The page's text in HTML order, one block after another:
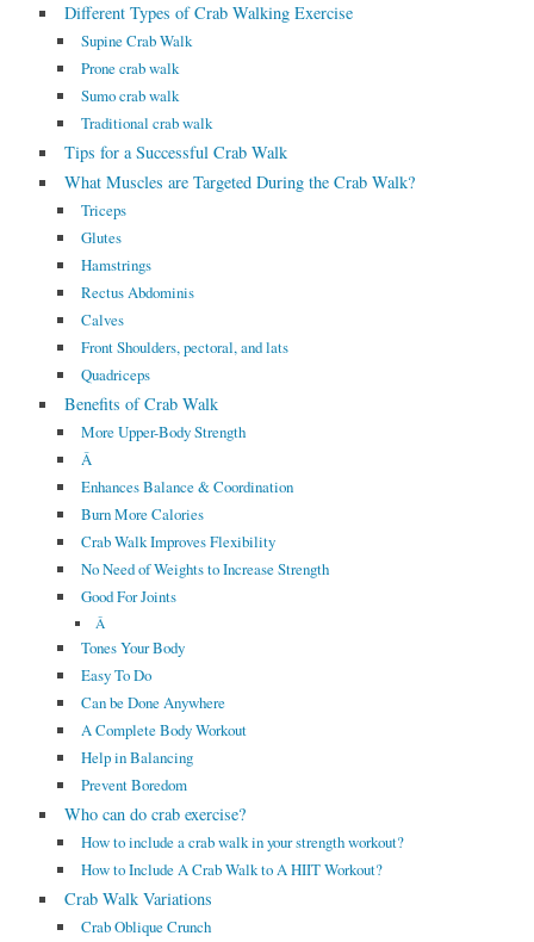
Different Types of Crab Walking Exercise
Supine Crab Walk
Prone crab walk
Sumo crab walk
Traditional crab walk
Tips for a Successful Crab Walk
What Muscles are Targeted During the Crab Walk?
Triceps
Glutes
Hamstrings
Rectus Abdominis
Calves
Front Shoulders, pectoral, and lats
Quadriceps
Benefits of Crab Walk
More Upper-Body Strength
Â
Enhances Balance & Coordination
Burn More Calories
Crab Walk Improves Flexibility
No Need of Weights to Increase Strength
Good For Joints
Â
Tones Your Body
Easy To Do
Can be Done Anywhere
A Complete Body Workout
Help in Balancing
Prevent Boredom
Who can do crab exercise?
How to include a crab walk in your strength workout?
How to Include A Crab Walk to A HIIT Workout?
Crab Walk Variations
Crab Oblique Crunch